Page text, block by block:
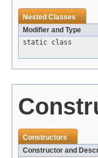
Nested Classes
Modifier and Type
static class
Constructors
Constructor and